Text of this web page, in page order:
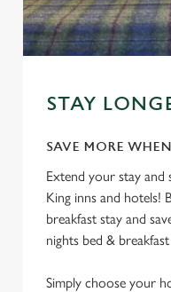
STAY
SAVE MORE
Extend your stay and
King inns and
breakfast stay and
nights bed &
Simply choose your